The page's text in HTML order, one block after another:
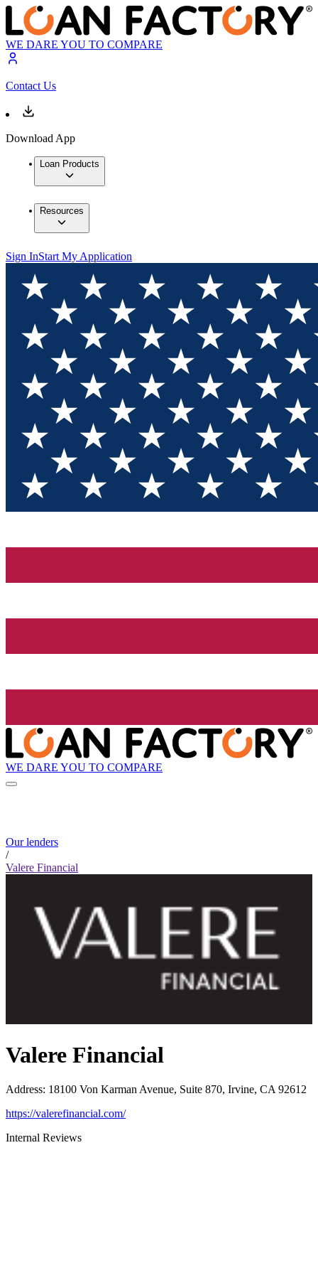
WE DARE YOU TO COMPARE
Contact Us
Download App
Loan Products
Resources
Sign InStart My Application
WE DARE YOU TO COMPARE
Our lenders
/
Valere Financial
Valere Financial
Address: 18100 Von Karman Avenue, Suite 870, Irvine, CA 92612
https://valerefinancial.com/
Internal Reviews